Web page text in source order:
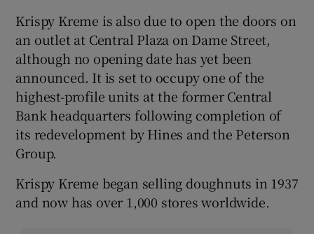
Krispy Kreme is also due to open the doors on
an outlet at Central Plaza on Dame Street,
although no opening date has yet been
announced. It is set to occupy one of the
highest-profile units at the former Central
Bank headquarters following completion of
its redevelopment by Hines and the Peterson
Group.
Krispy Kreme began selling doughnuts in 1937
and now has over 1,000 stores worldwide.